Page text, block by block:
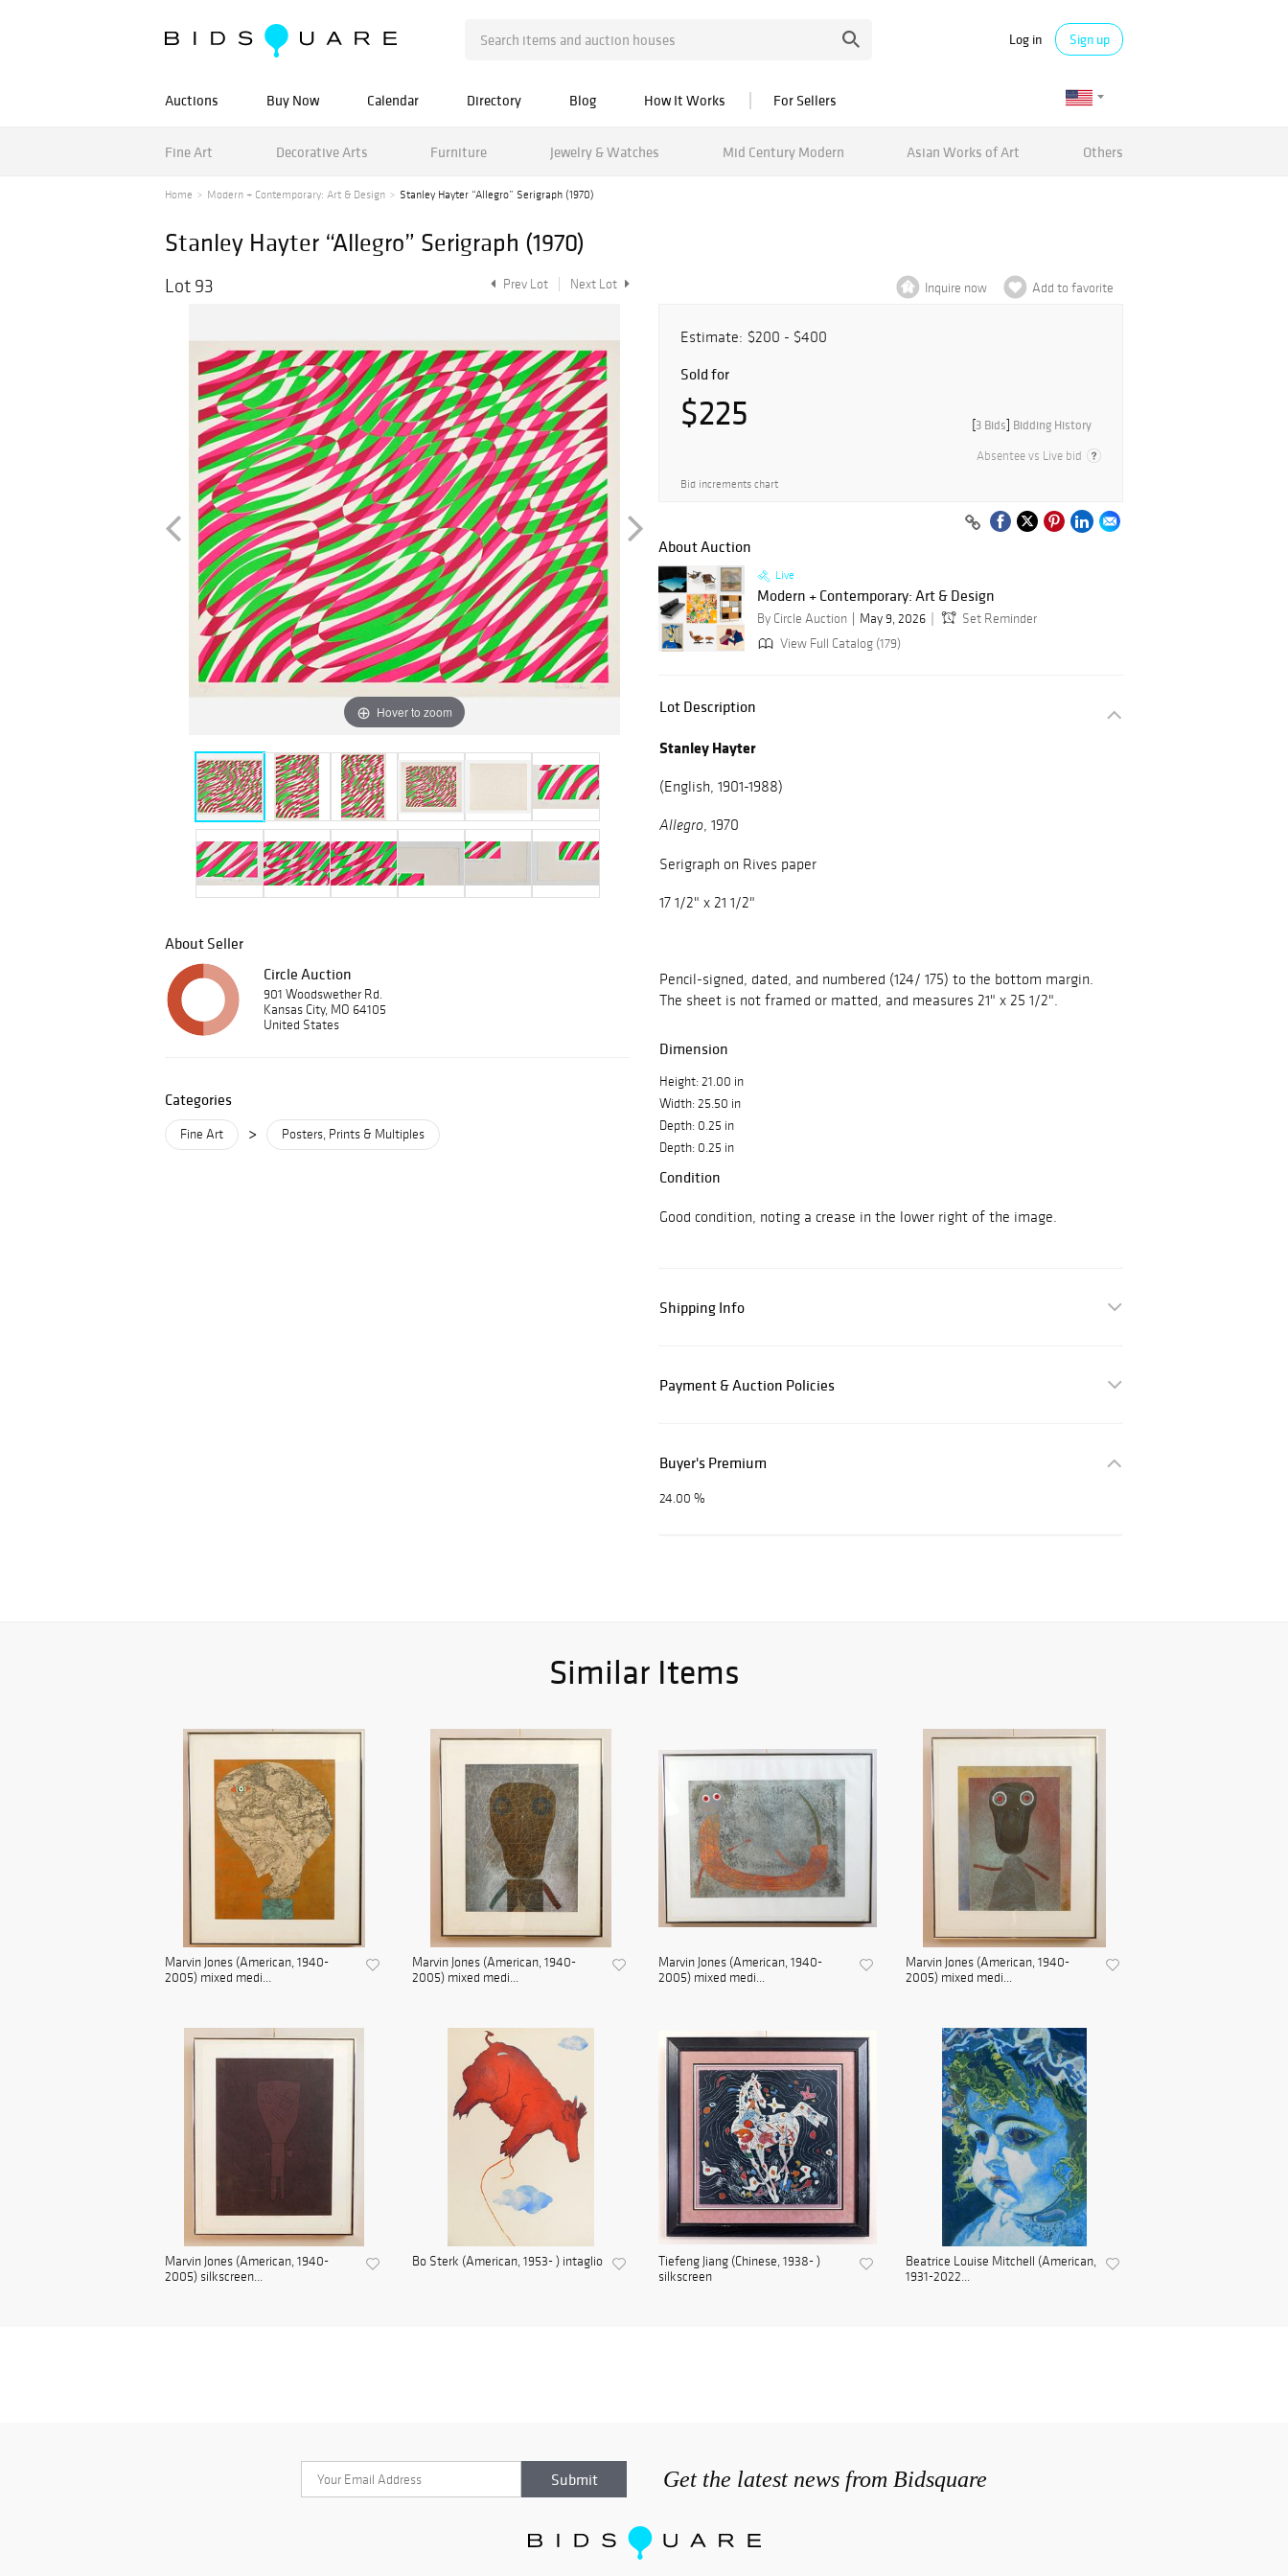
Log in Sign up
Auctions Buy Now Calendar Directory Blog How It Works For Sellers
Fine Art Decorative Arts Furniture Jewelry & Watches Mid Century Modern Asian Works of Art Others
Home Modern + Contemporary: Art & Design Stanley Hayter “Allegro” Serigraph (1970)
Stanley Hayter “Allegro” Serigraph (1970)
Lot 93 Prev Lot Next Lot
Hover to zoom
About Seller
Circle Auction
901 Woodswether Rd.
Kansas City, MO 64105
United States
Categories
Fine Art > Posters, Prints & Multiples
Inquire now Add to favorite
Estimate: $200 - $400
Sold for
$225 [3 Bids] Bidding History
Absentee vs Live bid
Bid increments chart
About Auction
Live
Modern + Contemporary: Art & Design
By Circle Auction May 9, 2026
Set Reminder
View Full Catalog (179)
Lot Description
Stanley Hayter
(English, 1901-1988)
Allegro, 1970
Serigraph on Rives paper
17 1/2" x 21 1/2"
Pencil-signed, dated, and numbered (124/ 175) to the bottom margin.
The sheet is not framed or matted, and measures 21" x 25 1/2".
Dimension
Height: 21.00 in
Width: 25.50 in
Depth: 0.25 in
Depth: 0.25 in
Condition
Good condition, noting a crease in the lower right of the image.
Shipping Info
Payment & Auction Policies
Buyer's Premium
24.00 %
Similar Items
Marvin Jones (American, 1940-
2005) mixed medi...
Marvin Jones (American, 1940-
2005) mixed medi...
Marvin Jones (American, 1940-
2005) mixed medi...
Marvin Jones (American, 1940-
2005) mixed medi...
Marvin Jones (American, 1940-
2005) silkscreen...
Bo Sterk (American, 1953- ) intaglio
Tiefeng Jiang (Chinese, 1938- )
silkscreen
Beatrice Louise Mitchell (American,
1931-2022...
Get the latest news from Bidsquare